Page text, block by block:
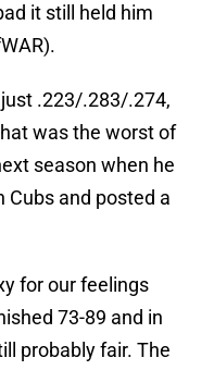
it still held him
.223/.283/.274,
was the worst of
season when he
Cubs and posted a
for our feelings
73-89 and in
probably fair. The